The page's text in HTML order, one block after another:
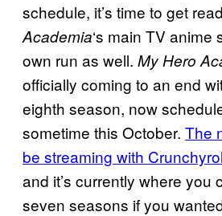
schedule, it’s time to get
Academia‘s main TV anime
own run as well. My Hero
officially coming to an end
eighth season, now
sometime this October. The
be streaming with
and it’s currently where you
seven seasons if you